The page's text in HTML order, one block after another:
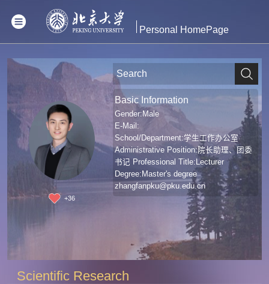
Personal HomePage
+36
Basic Information
Gender:Male
E-Mail:
School/Department:学生工作办公室
Administrative Position:院长助理、团委
书记 Professional Title:Lecturer
Degree:Master's degree
zhangfanpku@pku.edu.cn
Scientific Research